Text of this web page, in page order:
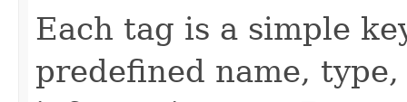
Each tag is a simple
predefined name,